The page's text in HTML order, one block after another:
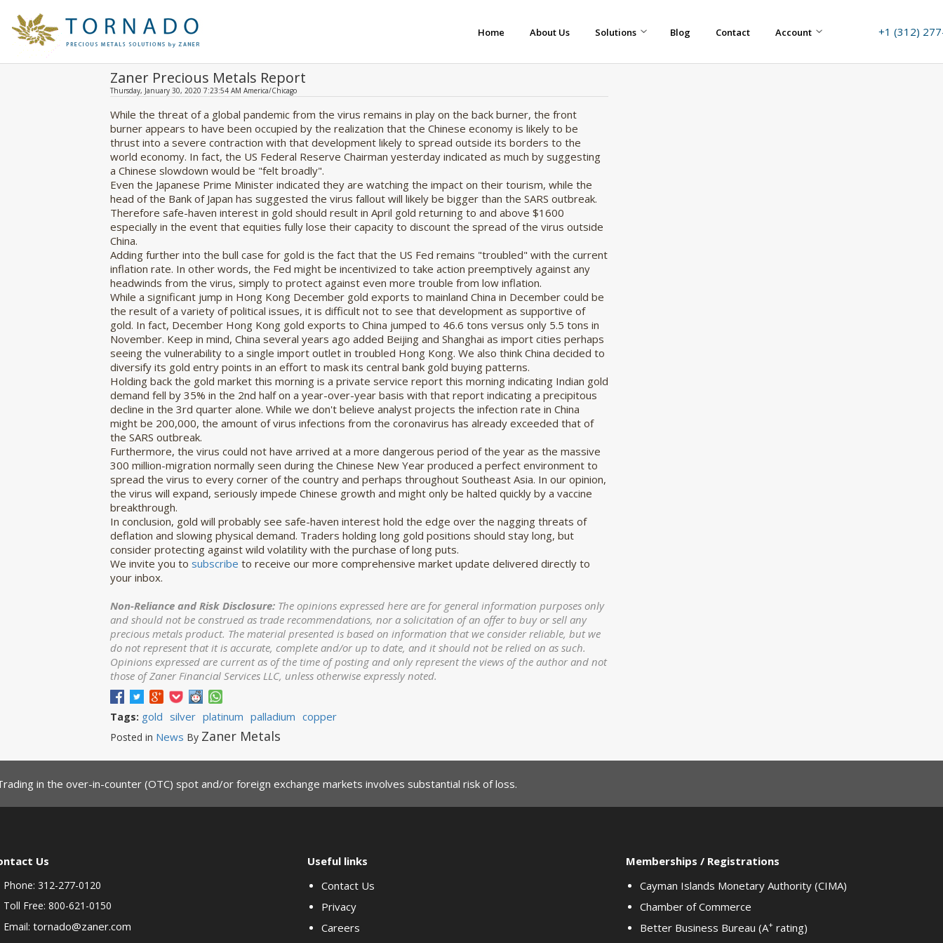
+1 (312)
Home About Us Solutions Blog Contact Account
Zaner Precious Metals Report
Thursday, January 30, 2020 7:23:54 AM America/Chicago
While the threat of a global pandemic from the virus remains in play on the back burner, the front
burner appears to have been occupied by the realization that the Chinese economy is likely to be
thrust into a severe contraction with that development likely to spread outside its borders to the
world economy. In fact, the US Federal Reserve Chairman yesterday indicated as much by suggesting
a Chinese slowdown would be "felt broadly".
Even the Japanese Prime Minister indicated they are watching the impact on their tourism, while the
head of the Bank of Japan has suggested the virus fallout will likely be bigger than the SARS outbreak.
Therefore safe-haven interest in gold should result in April gold returning to and above $1600
especially in the event that equities fully lose their capacity to discount the spread of the virus outside
China.
Adding further into the bull case for gold is the fact that the US Fed remains "troubled" with the current
inflation rate. In other words, the Fed might be incentivized to take action preemptively against any
headwinds from the virus, simply to protect against even more trouble from low inflation.
While a significant jump in Hong Kong December gold exports to mainland China in December could be
the result of a variety of political issues, it is difficult not to see that development as supportive of
gold. In fact, December Hong Kong gold exports to China jumped to 46.6 tons versus only 5.5 tons in
November. Keep in mind, China several years ago added Beijing and Shanghai as import cities perhaps
seeing the vulnerability to a single import outlet in troubled Hong Kong. We also think China decided to
diversify its gold entry points in an effort to mask its central bank gold buying patterns.
Holding back the gold market this morning is a private service report this morning indicating Indian gold
demand fell by 35% in the 2nd half on a year-over-year basis with that report indicating a precipitous
decline in the 3rd quarter alone. While we don't believe analyst projects the infection rate in China
might be 200,000, the amount of virus infections from the coronavirus has already exceeded that of
the SARS outbreak.
Furthermore, the virus could not have arrived at a more dangerous period of the year as the massive
300 million-migration normally seen during the Chinese New Year produced a perfect environment to
spread the virus to every corner of the country and perhaps throughout Southeast Asia. In our opinion,
the virus will expand, seriously impede Chinese growth and might only be halted quickly by a vaccine
breakthrough.
In conclusion, gold will probably see safe-haven interest hold the edge over the nagging threats of
deflation and slowing physical demand. Traders holding long gold positions should stay long, but
consider protecting against wild volatility with the purchase of long puts.
We invite you to subscribe to receive our more comprehensive market update delivered directly to
your inbox.
Non-Reliance and Risk Disclosure: The opinions expressed here are for general information purposes only
and should not be construed as trade recommendations, nor a solicitation of an offer to buy or sell any
precious metals product. The material presented is based on information that we consider reliable, but we
do not represent that it is accurate, complete and/or up to date, and it should not be relied on as such.
Opinions expressed are current as of the time of posting and only represent the views of the author and not
those of Zaner Financial Services LLC, unless otherwise expressly noted.
Tags: gold silver platinum palladium copper
Posted in News By Zaner Metals
in the over-in-counter (OTC) spot and/or foreign exchange markets involves substantial risk of loss.
Us
Phone: 312-277-0120
Toll Free: 800-621-0150
Email: tornado@zaner.com
Useful links
Contact Us
Privacy
Careers
Memberships / Registrations
Cayman Islands Monetary Authority (CIMA)
Chamber of Commerce
Better Business Bureau (A+rating)